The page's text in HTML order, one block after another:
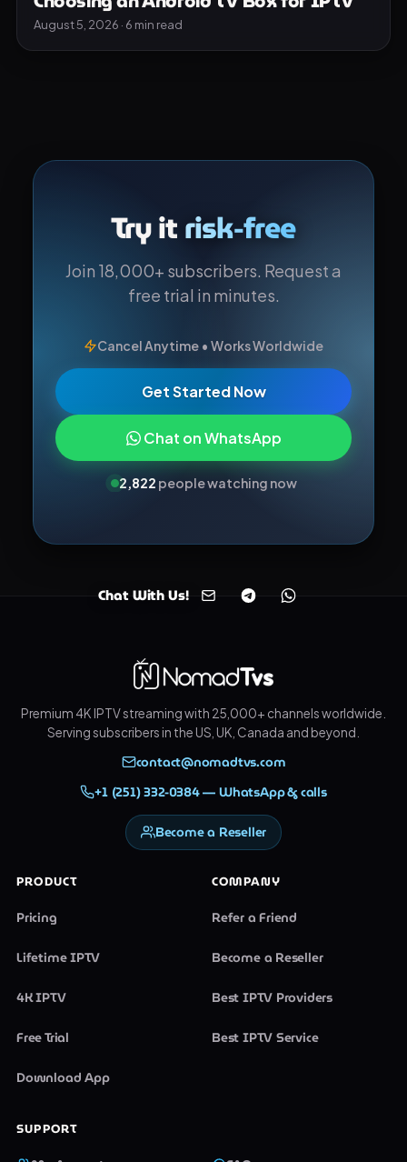
August 5, 2026 · 6 min read
Try itrisk-free
Join 18,000+ subscribers. Request a
free trial in minutes.
Cancel Anytime • Works Worldwide
Get Started Now
Chat on WhatsApp
2,811people watching now
Chat With Us!
Premium 4K IPTV streaming with 25,000+ channels worldwide.
Serving subscribers in the US, UK, Canada and beyond.
contact@nomadtvs.com
+1 (251) 332-0384 — WhatsApp & calls
Become a Reseller
PRODUCT
Pricing
Lifetime IPTV
4K IPTV
Free Trial
Download App
COMPANY
Refer a Friend
Become a Reseller
Best IPTV Providers
Best IPTV Service
SUPPORT